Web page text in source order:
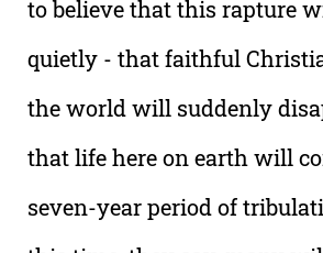
to believe that this rapture
quietly - that faithful
the world will suddenly
that life here on earth will
seven-year period of